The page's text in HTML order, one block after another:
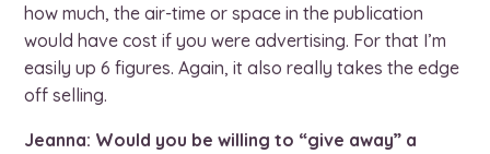
how much, the air-time or space in the publication
would have cost if you were advertising. For that I’m
easily up 6 figures. Again, it also really takes the edge
off selling.
Jeanna: Would you be willing to “give away” a